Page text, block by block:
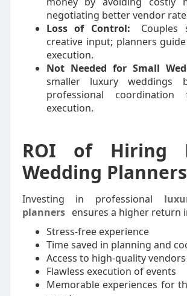
negotiating better vendor
Loss of Control:
Couples
creative input; planners
execution.
Not Needed for Small
smaller luxury weddings
professional coordination
execution.
ROI of Hiring
Wedding Planners
Investing in professional
planners ensures a higher return
Stress-free experience
Time saved in planning and
Access to high-quality
Flawless execution of events
Memorable experiences for